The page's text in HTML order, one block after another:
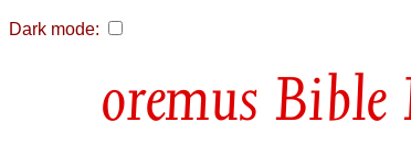
Dark mode:
Bible